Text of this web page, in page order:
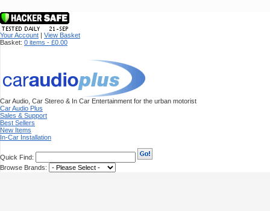
Your Account | View Basket
Basket: 0 items - £0.00
Car Audio, Car Stereo & In Car Entertainment for the urban motorist
Car Audio Plus
Sales & Support
Best Sellers
New Items
In-Car Installation
Quick Find:
Browse Brands: